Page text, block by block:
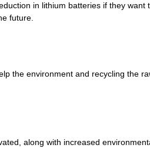
in lithium batteries if they
future.
the environment and recycling the
along with increased